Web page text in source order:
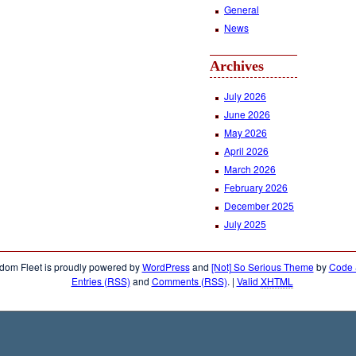
General
News
Archives
July 2026
June 2026
May 2026
April 2026
March 2026
February 2026
December 2025
July 2025
Fleet is proudly powered byWordPressand [Not] So Serious ThemebyCode
Entries (RSS) and Comments (RSS). | Valid XHTML